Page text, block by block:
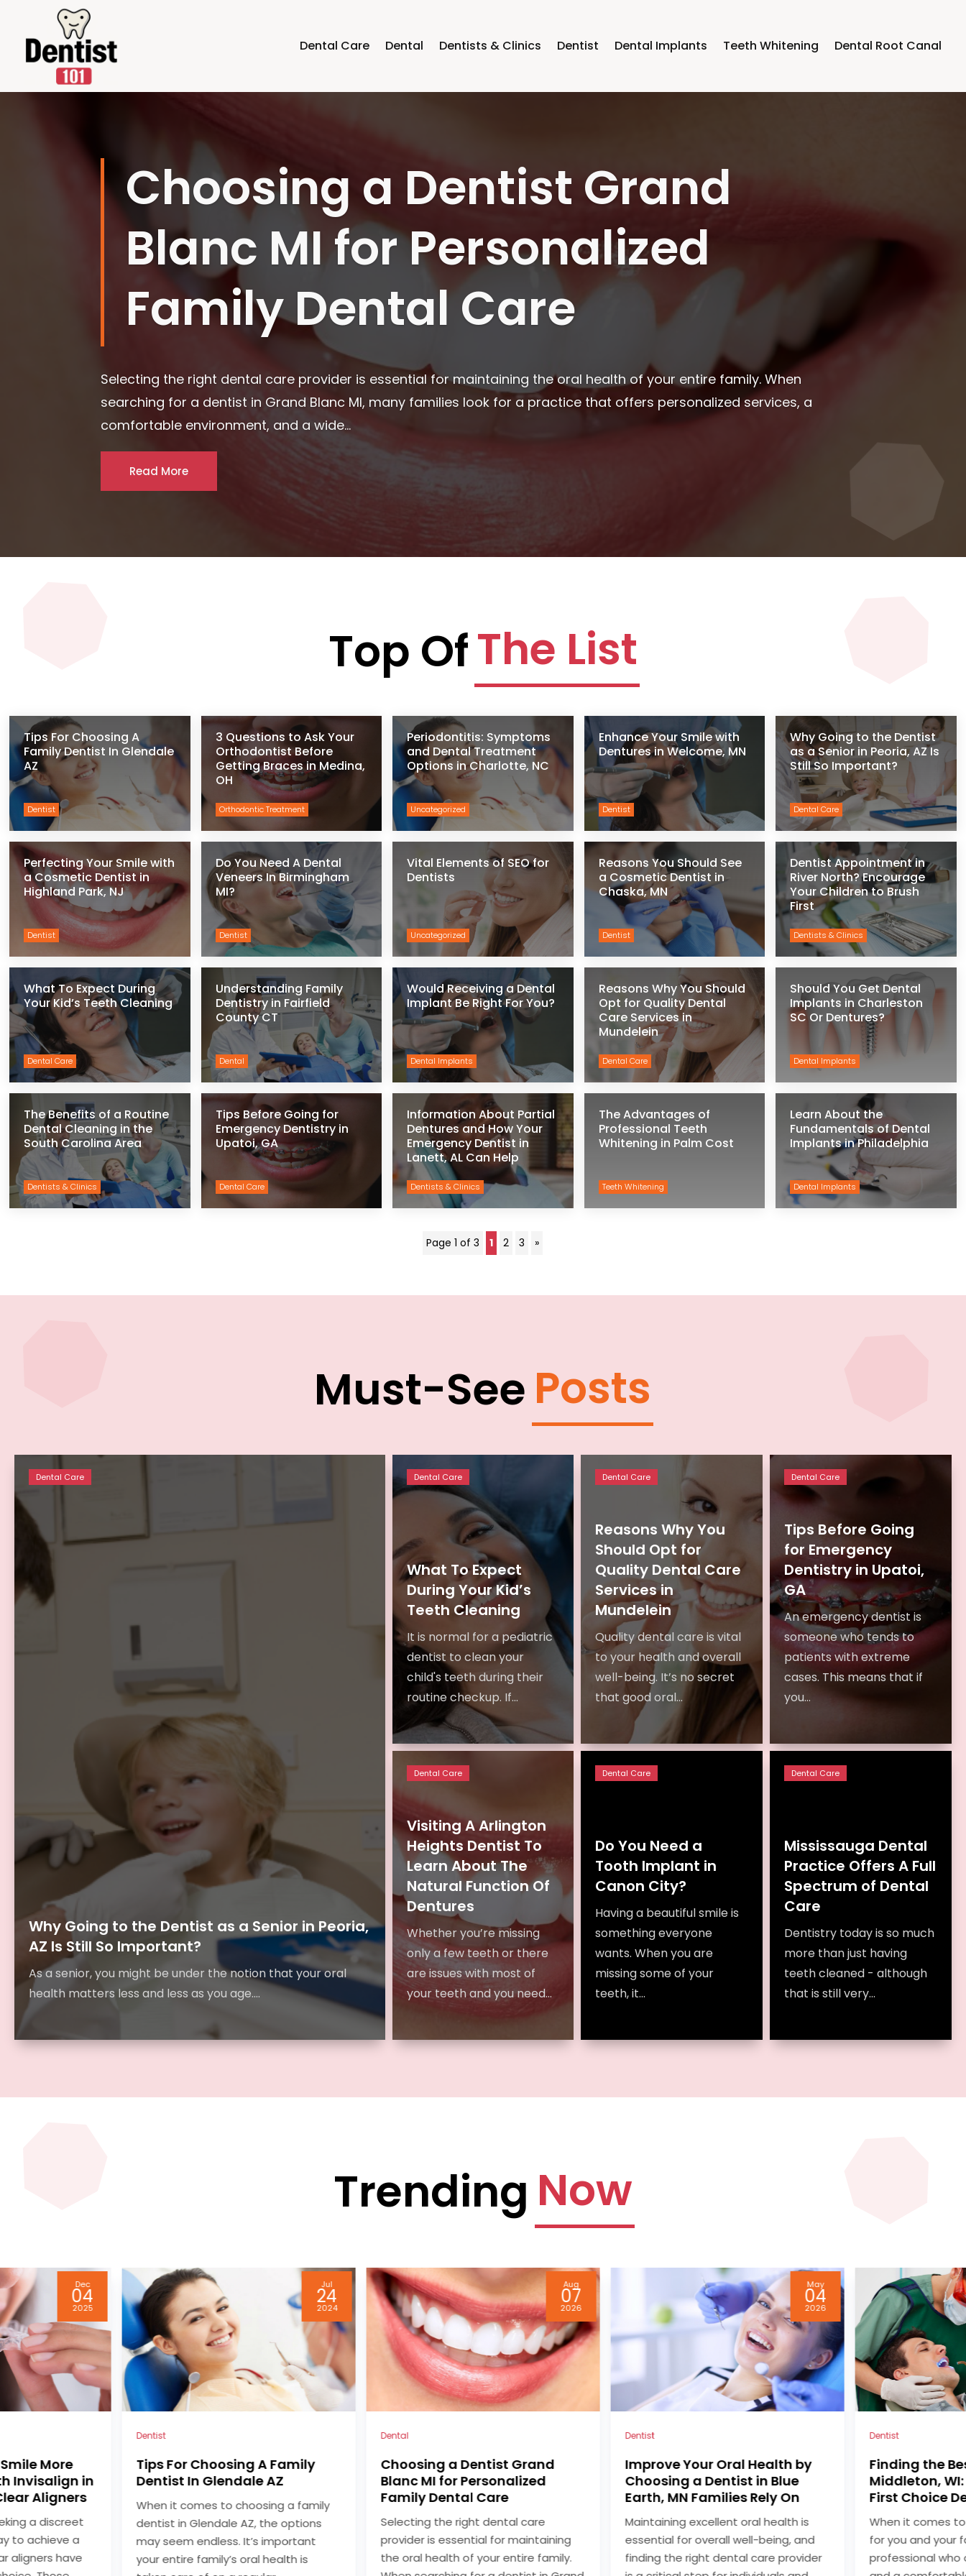
Dental Care Dental Dentists & Clinics Dentist Dental Implants Teeth Whitening Dental Root Canal
Improve Your Oral Health by
Choosing a Dentist in Blue
Earth, MN Families Rely On
Maintaining excellent oral health is essential for overall well-being, and finding the right dental care provider is a
critical step for individuals and families alike. Many people begin their search for reliable dental care online using
phrases like dentist in Blue...
Read More
Top OfThe List
Tips For Choosing A
Family Dentist In Glendale
AZ
Dentist
3 Questions to Ask Your
Orthodontist Before
Getting Braces in Medina,
OH
Orthodontic Treatment
Periodontitis: Symptoms
and Dental Treatment
Options in Charlotte, NC
Uncategorized
Enhance Your Smile with
Dentures in Welcome, MN
Dentist
Why Going to the Dentist
as a Senior in Peoria, AZ Is
Still So Important?
Dental Care
Perfecting Your Smile with
a Cosmetic Dentist in
Highland Park, NJ
Dentist
Do You Need A Dental
Veneers In Birmingham
MI?
Dentist
Vital Elements of SEO for
Dentists
Uncategorized
Reasons You Should See
a Cosmetic Dentist in
Chaska, MN
Dentist
Dentist Appointment in
River North? Encourage
Your Children to Brush
First
Dentists & Clinics
What To Expect During
Your Kid’s Teeth Cleaning
Dental Care
Understanding Family
Dentistry in Fairfield
County CT
Dental
Would Receiving a Dental
Implant Be Right For You?
Dental Implants
Reasons Why You Should
Opt for Quality Dental
Care Services in
Mundelein
Dental Care
Should You Get Dental
Implants in Charleston
SC Or Dentures?
Dental Implants
The Benefits of a Routine
Dental Cleaning in the
South Carolina Area
Dentists & Clinics
Tips Before Going for
Emergency Dentistry in
Upatoi, GA
Dental Care
Information About Partial
Dentures and How Your
Emergency Dentist in
Lanett, AL Can Help
Dentists & Clinics
The Advantages of
Professional Teeth
Whitening in Palm Cost
Teeth Whitening
Learn About the
Fundamentals of Dental
Implants in Philadelphia
Dental Implants
Page 1 of 3 1 2 3 »
Must-See Posts
Why Going to the Dentist as a Senior in Peoria,
AZ Is Still So Important?
As a senior, you might be under the notion that your oral
health matters less and less as you age....
Dental Care
What To Expect
During Your Kid’s
Teeth Cleaning
It is normal for a pediatric
dentist to clean your
child's teeth during their
routine checkup. If...
Dental Care
Reasons Why You
Should Opt for
Quality Dental Care
Services in
Mundelein
Quality dental care is vital
to your health and overall
well-being. It’s no secret
that good oral...
Dental Care
Tips Before Going
for Emergency
Dentistry in Upatoi,
GA
An emergency dentist is
someone who tends to
patients with extreme
cases. This means that if
you...
Dental Care
Visiting A Arlington
Heights Dentist To
Learn About The
Natural Function Of
Dentures
Whether you’re missing
only a few teeth or there
are issues with most of
your teeth and you need...
Dental Care
Do You Need a
Tooth Implant in
Canon City?
Having a beautiful smile is
something everyone
wants. When you are
missing some of your
teeth, it...
Dental Care
Mississauga Dental
Practice Offers A Full
Spectrum of Dental
Care
Dentistry today is so much
more than just having
teeth cleaned - although
that is still very...
Dental Care
Trending Now
Jul
24
2024
A Family
AZ
a family
the options
important
health is
Aug
07
2026
Dental
Choosing a Dentist Grand
Blanc MI for Personalized
Family Dental Care
Selecting the right dental care
provider is essential for maintaining
the oral health of your entire family.
May
04
2026
Dentist
Improve Your Oral Health by
Choosing a Dentist in Blue
Earth, MN Families Rely On
Maintaining excellent oral health is
essential for overall well-being, and
finding the right dental care provider
Feb
27
2026
Dentist
Finding the Best Dentist in
Middleton, WI: Your Guide to
First Choice Dental
When it comes to choosing a dentist
for you and your family, finding a
professional who offers quality care
Dentist
Straighten
Comfortably
Blue Earth,
For many people
and comfortable
straighter smile,